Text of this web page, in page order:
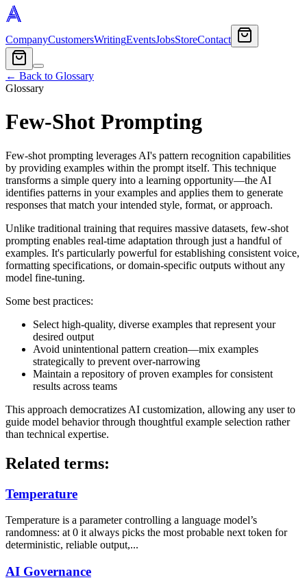
CompanyCustomersWritingEventsJobsStoreContact
← Back to Glossary
Glossary
Few-Shot Prompting
Few-shot prompting leverages AI's pattern recognition capabilities
by providing examples within the prompt itself. This technique
transforms a simple query into a learning opportunity—the AI
identifies patterns in your examples and applies them to generate
responses that match your intended style, format, or approach.
Unlike traditional training that requires massive datasets, few-shot
prompting enables real-time adaptation through just a handful of
examples. It's particularly powerful for establishing consistent voice,
formatting specifications, or domain-specific outputs without any
model fine-tuning.
Some best practices:
Select high-quality, diverse examples that represent your
desired output
Avoid unintentional pattern creation—mix examples
strategically to prevent over-narrowing
Maintain a repository of proven examples for consistent
results across teams
This approach democratizes AI customization, allowing any user to
guide model behavior through thoughtful example selection rather
than technical expertise.
Related terms:
Temperature
Temperature is a parameter controlling a language model’s
randomness: at 0 it always picks the most probable next token for
deterministic, reliable output,...
AI Governance